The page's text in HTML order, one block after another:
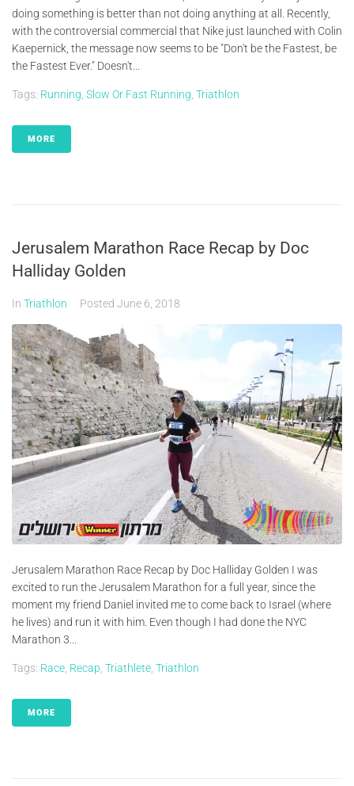
doing something is better than not doing anything at all. Recently,
with the controversial commercial that Nike just launched with Colin
Kaepernick, the message now seems to be "Don't be the Fastest, be
the Fastest Ever." Doesn't...
Tags: Running Slow Or Fast Running Triathlon
MORE
Jerusalem Marathon Race Recap by Doc
Halliday Golden
In Triathlon Posted June 6, 2018
Jerusalem Marathon Race Recap by Doc Halliday Golden I was
excited to run the Jerusalem Marathon for a full year, since the
moment my friend Daniel invited me to come back to Israel (where
he lives) and run it with him. Even though I had done the NYC
Marathon 3...
Tags: Race Recap Triathlete Triathlon
MORE